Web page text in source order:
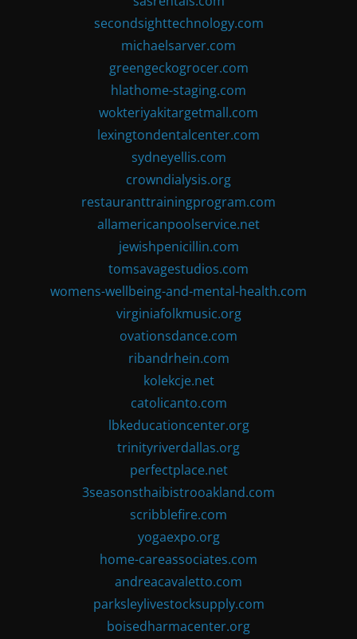
secondsighttechnology.com
michaelsarver.com
greengeckogrocer.com
hlathome-staging.com
wokteriyakitargetmall.com
lexingtondentalcenter.com
sydneyellis.com
crowndialysis.org
restauranttrainingprogram.com
allamericanpoolservice.net
jewishpenicillin.com
tomsavagestudios.com
womens-wellbeing-and-mental-health.com
virginiafolkmusic.org
ovationsdance.com
ribandrhein.com
kolekcje.net
catolicanto.com
lbkeducationcenter.org
trinityriverdallas.org
perfectplace.net
3seasonsthaibistrooakland.com
scribblefire.com
yogaexpo.org
home-careassociates.com
andreacavaletto.com
parksleylivestocksupply.com
boisedharmacenter.org